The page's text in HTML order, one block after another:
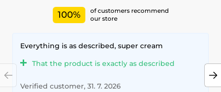
100%
of customers recommend
our store
Everything is as described, super cream
That the product is exactly as described
Verified customer, 31. 7. 2026